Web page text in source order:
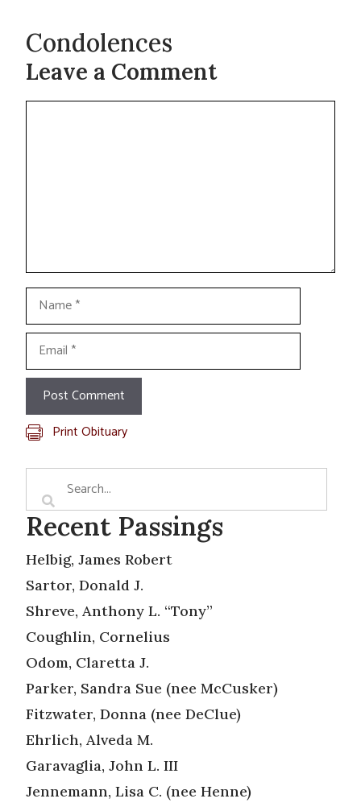
Condolences
Leave a Comment
Comment
Name
Email
Print Obituary
Recent Passings
Helbig, James Robert
Sartor, Donald J.
Shreve, Anthony L. “Tony”
Coughlin, Cornelius
Odom, Claretta J.
Parker, Sandra Sue (nee McCusker)
Fitzwater, Donna (nee DeClue)
Ehrlich, Alveda M.
Garavaglia, John L. III
Jennemann, Lisa C. (nee Henne)